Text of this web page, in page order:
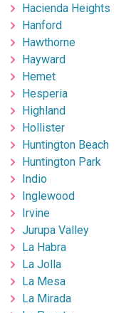
Hacienda Heights
Hanford
Hawthorne
Hayward
Hemet
Hesperia
Highland
Hollister
Huntington Beach
Huntington Park
Indio
Inglewood
Irvine
Jurupa Valley
La Habra
La Jolla
La Mesa
La Mirada